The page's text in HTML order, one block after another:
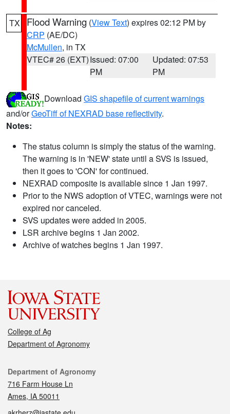
TX Flood Warning (View Text) expires 02:12 PM by
CRP (AE/DC)
McMullen, in TX
VTEC# 26 (EXT)Issued: 07:00
PM
Updated: 07:53
PM
Download GIS shapefile of current warnings
and/orGeoTiff of NEXRAD base reflectivity.
Notes:
The status column is simply the status of the warning.
The warning is in 'NEW' state until a SVS is issued,
then it goes to 'CON' for continued.
NEXRAD composite is available since 1 Jan 1997.
Prior to the NWS adoption of VTEC, warnings were not
expired nor canceled.
SVS updates were added in 2005.
LSR archive begins 1 Jan 2002.
Archive of watches begins 1 Jan 1997.
College of Ag
Department of Agronomy
Contact
Department of Agronomy
716 Farm House Ln
Ames, IA 50011